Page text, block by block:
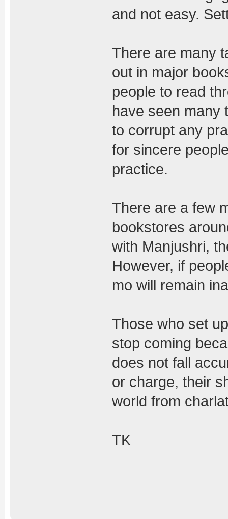
and not easy.
There are many
out in major
people to read
have seen many
to corrupt any
for sincere
practice.
There are a few
bookstores
with Manjushri,
However, if
mo will remain
Those who set
stop coming
does not fall
or charge, their
world from
TK